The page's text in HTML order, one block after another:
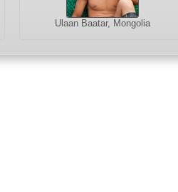
Ulaan Baatar, Mongolia